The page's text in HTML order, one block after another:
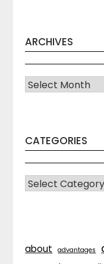
ARCHIVES
Archives
CATEGORIES
CATEGORIES
about advantages